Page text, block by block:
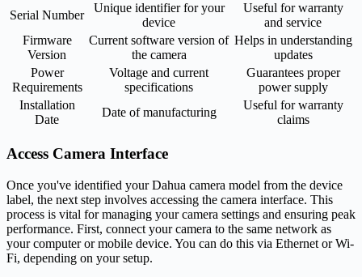
Serial Number
Unique identifier for your
device
Useful for warranty
and service
Firmware
Version
Current software version of
the camera
Helps in understanding
updates
Power
Requirements
Voltage and current
specifications
Guarantees proper
power supply
Installation
Date
Date of manufacturing
Useful for warranty
claims
Access Camera Interface
Once you've identified your Dahua camera model from the device
label, the next step involves accessing the camera interface. This
process is vital for managing your camera settings and ensuring peak
performance. First, connect your camera to the same network as
your computer or mobile device. You can do this via Ethernet or Wi-
Fi, depending on your setup.